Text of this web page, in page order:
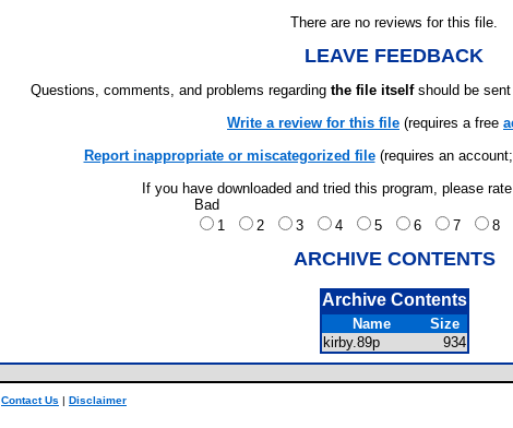
There are no reviews for this file.
LEAVE FEEDBACK
Questions, comments, and problems regarding the file itselfshould be sent
Write a review for this file (requires a free
Report inappropriate or miscategorized file(requires an
If you have downloaded and tried this program, please
Bad
1
2 3 4 5 6 7 8
ARCHIVE CONTENTS
Archive Contents
Name
Size
kirby.89p
934
Contact Us | Disclaimer